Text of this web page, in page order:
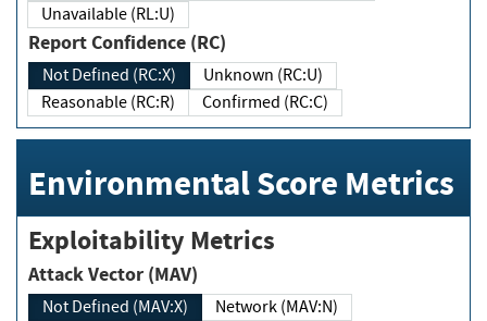
Unavailable (RL:U)
Report Confidence (RC)
Not Defined (RC:X)
Unknown (RC:U)
Reasonable (RC:R)
Confirmed (RC:C)
Environmental Score Metrics
Exploitability Metrics
Attack Vector (MAV)
Not Defined (MAV:X)
Network (MAV:N)